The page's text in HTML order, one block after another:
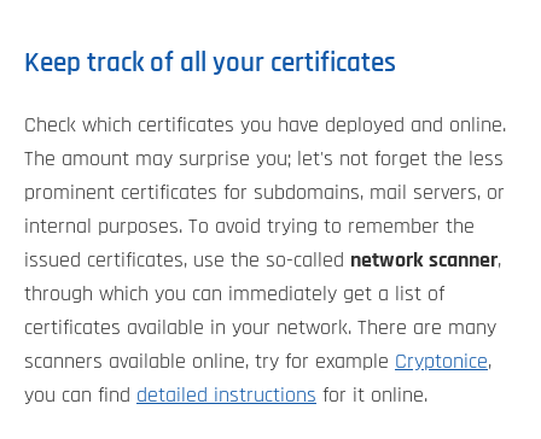
Keep track of all your certificates
Check which certificates you have deployed and online.
The amount may surprise you; let's not forget the less
prominent certificates for subdomains, mail servers, or
internal purposes. To avoid trying to remember the
issued certificates, use the so-called network scanner,
through which you can immediately get a list of
certificates available in your network. There are many
scanners available online, try for example Cryptonice,
you can find detailed instructions for it online.